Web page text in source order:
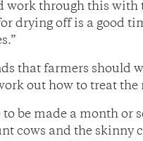
work through this with
drying off is a good
that farmers should
out how to treat
to be made a month
cows and the skinny